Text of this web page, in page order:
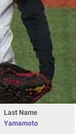
Last Name
Yamamoto